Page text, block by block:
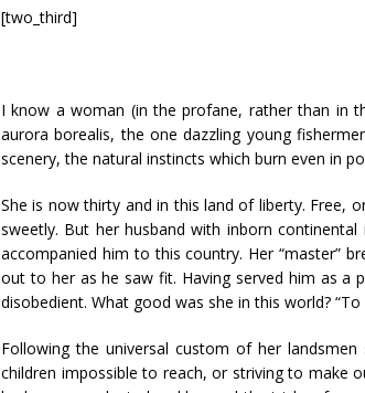
[two_third]
I know a woman (in the profane, rather than in
aurora borealis, the one dazzling young
scenery, the natural instincts which burn even in
She is now thirty and in this land of liberty. Free,
sweetly. But her husband with inborn
accompanied him to this country. Her “master”
out to her as he saw fit. Having served him as a
disobedient. What good was she in this world? “To
Following the universal custom of her
children impossible to reach, or striving to make